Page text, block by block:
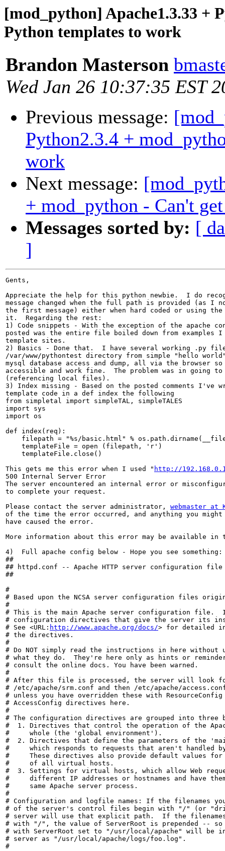
[mod_python] Apache1.3.33 +
Python templates to work
Brandon Masterson
Wed Jan 26 10:37:35 EST
Previous message:
Python2.3.4 +
work
Next message:
+ mod_python - Can't
Messages sorted by: [
]
Gents,
Appreciate the help for this python newbie.  I do
message changed when the full path is provided (as I
the first message) either when hard coded or using
it.  Regarding the rest:
1) Code snippets - With the exception of the apache
posted was the entire file boiled down from examples
template sites.
2) Basics - Done that.  I have several working .py
/var/www/pythontest directory from simple "hello
mysql database access and dump, all via the browser
accessible and work fine.  The problem was in going
(referencing local files).
3) Index missing - Based on the posted comments I've
template code in a def index the following
from simpletal import simpleTAL, simpleTALES
import sys
import os
def index(req):
filepath = "%s/basic.html" %
    templateFile = open (filepath, 'r')
    templateFile.close()
This gets me this error when I used " http://
500 Internal Server Error
The server encountered an internal error or
to complete your request.
Please contact the server administrator, webmaster at
of the time the error occurred, and anything you might
have caused the error.
More information about this error may be available
4)  Full apache config below - Hope you see something:
##
## httpd.conf -- Apache HTTP server configuration file
##
#
# Based upon the NCSA server configuration files
#
# This is the main Apache server configuration file.
# configuration directives that give the server its
# See <URL: http://www.apache.org/docs/> for detailed
# the directives.
#
# Do NOT simply read the instructions in here without
# what they do.  They're here only as hints or
# consult the online docs. You have been warned.
#
# After this file is processed, the server will look
# /etc/apache/srm.conf and then /etc/apache/
# unless you have overridden these with
# AccessConfig directives here.
#
# The configuration directives are grouped into three
#  1. Directives that control the operation of the
#     whole (the 'global environment').
#  2. Directives that define the parameters of the
#     which responds to requests that aren't handled
#     These directives also provide default values
#     of all virtual hosts.
#  3. Settings for virtual hosts, which allow Web
#     different IP addresses or hostnames and have
#     same Apache server process.
#
# Configuration and logfile names: If the filenames
# of the server's control files begin with "/" (or
# server will use that explicit path.  If the
# with "/", the value of ServerRoot is prepended --
# with ServerRoot set to "/usr/local/apache" will be
# server as "/usr/local/apache/logs/foo.log".
#